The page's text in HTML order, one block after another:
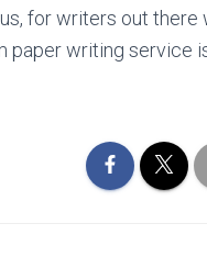
for writers out there
paper writing service